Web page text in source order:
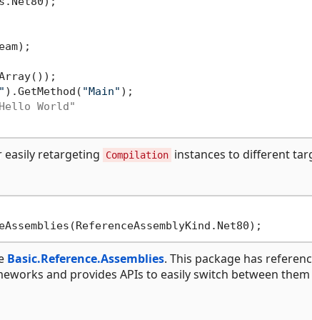
).GetMethod( "Main" );
World"
easily retargeting Compilation instances to different
Basic.Reference.Assemblies. This package has
and provides APIs to easily switch between them